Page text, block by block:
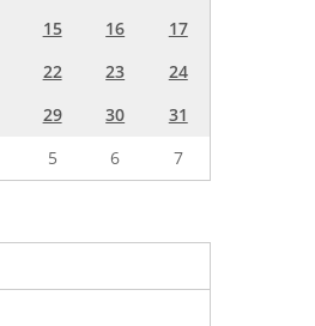
15 16
17
22 23
24
29 30
31
5 6 7